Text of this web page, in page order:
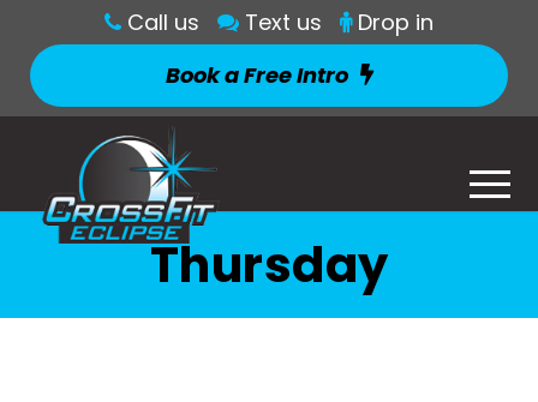
Call us Text us
Drop in
Book a Free Intro
Thursday